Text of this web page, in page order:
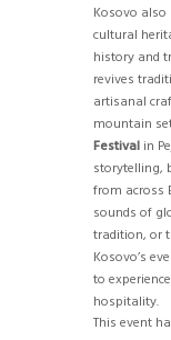
Kosovo also
cultural
history and
revives
artisanal
mountain
Festival in
storytelling,
from across
sounds of
tradition, or
Kosovo’s
to
hospitality.
This event